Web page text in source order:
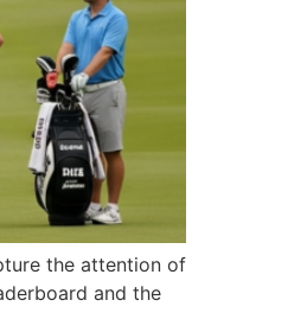
the attention of
and the